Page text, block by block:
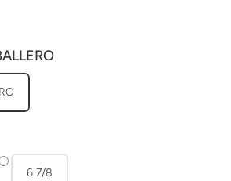
6 7/8